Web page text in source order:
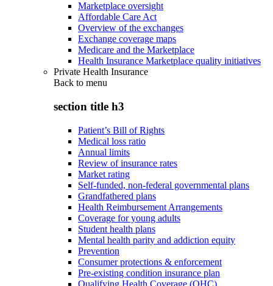
Marketplace oversight
Affordable Care Act
Overview of the exchanges
Exchange coverage maps
Medicare and the Marketplace
Health Insurance Marketplace quality initiatives
Private Health Insurance
Back to menu
section title h3
Patient’s Bill of Rights
Medical loss ratio
Annual limits
Review of insurance rates
Market rating
Self-funded, non-federal governmental plans
Grandfathered plans
Health Reimbursement Arrangements
Coverage for young adults
Student health plans
Mental health parity and addiction equity
Prevention
Consumer protections & enforcement
Pre-existing condition insurance plan
Qualifying Health Coverage (QHC)